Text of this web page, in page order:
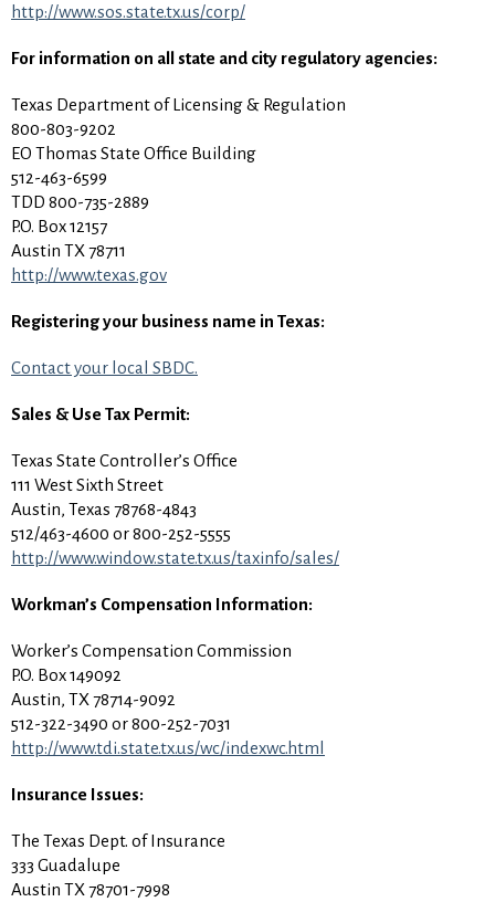
http://www.sos.state.tx.us/corp/
For information on all state and city regulatory agencies:
Texas Department of Licensing & Regulation
800-803-9202
EO Thomas State Office Building
512-463-6599
TDD 800-735-2889
P.O. Box 12157
Austin TX 78711
http://www.texas.gov
Registering your business name in Texas:
Contact your local SBDC.
Sales & Use Tax Permit:
Texas State Controller’s Office
111 West Sixth Street
Austin, Texas 78768-4843
512/463-4600 or 800-252-5555
http://www.window.state.tx.us/taxinfo/sales/
Workman’s Compensation Information:
Worker’s Compensation Commission
P.O. Box 149092
Austin, TX 78714-9092
512-322-3490 or 800-252-7031
http://www.tdi.state.tx.us/wc/indexwc.html
Insurance Issues:
The Texas Dept. of Insurance
333 Guadalupe
Austin TX 78701-7998